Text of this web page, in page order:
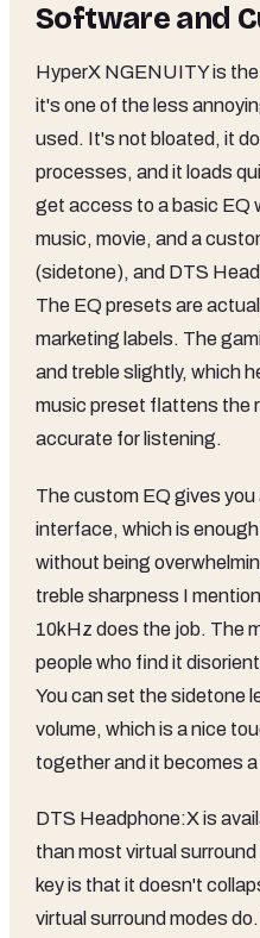
Software and
HyperX NGENUITY is
it's one of the less
used. It's not bloated, it
processes, and it loads
get access to a basic EQ
music, movie, and a
(sidetone), and DTS
The EQ presets are
marketing labels. The
and treble slightly, which
music preset flattens the
accurate for listening.
The custom EQ gives
interface, which is
without being
treble sharpness I
10kHz does the job. The
people who find it
You can set the sidetone
volume, which is a nice
together and it becomes
DTS Headphone:X is
than most virtual
key is that it doesn't
virtual surround modes